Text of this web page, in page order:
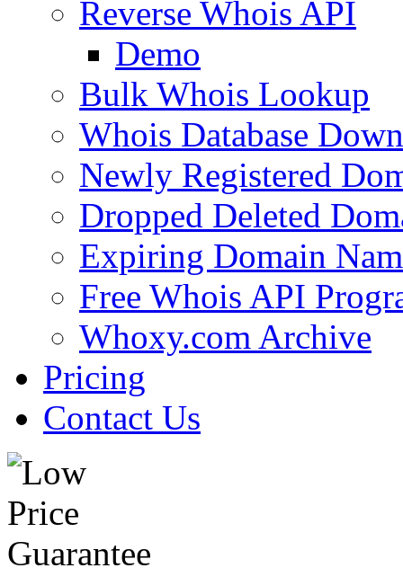
Reverse Whois API
Demo
Bulk Whois Lookup
Whois Database
Newly Registered
Dropped Deleted
Expiring Domain
Free Whois API
Whoxy.com Archive
Pricing
Contact Us